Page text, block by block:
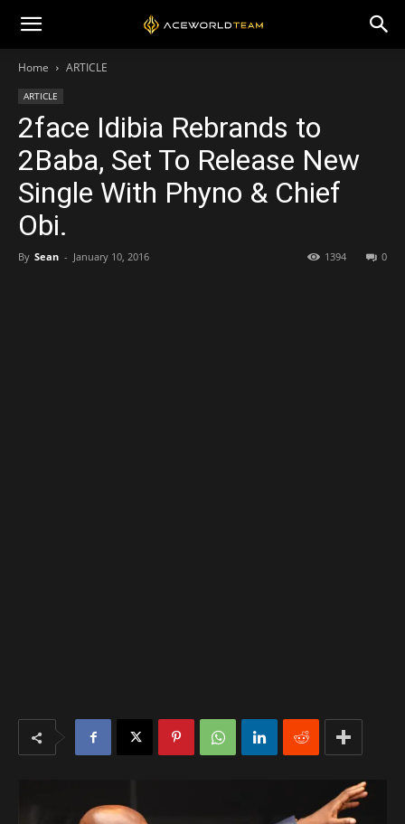
Home ARTICLE
ARTICLE
2face Idibia Rebrands to
2Baba, Set To Release New
Single With Phyno & Chief
Obi.
By Sean - January 10, 2016 0
1394